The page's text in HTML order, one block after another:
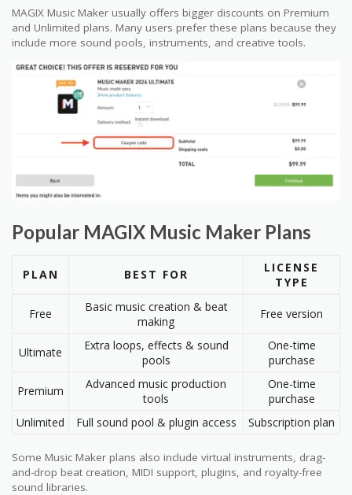
MAGIX Music Maker usually offers bigger discounts on Premium
and Unlimited plans. Many users prefer these plans because they
include more sound pools, instruments, and creative tools.
Popular MAGIX Music Maker Plans
PLAN BEST FOR
LICENSE
TYPE
Free
Basic music creation & beat
making
Free version
Ultimate
Extra loops, effects & sound
pools
One-time
purchase
Premium
Advanced music production
tools
One-time
purchase
Unlimited
Full sound pool & plugin access Subscription plan
Some Music Maker plans also include virtual instruments, drag-
and-drop beat creation, MIDI support, plugins, and royalty-free
sound libraries.